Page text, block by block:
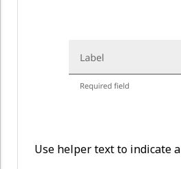
Use helper text to indicate